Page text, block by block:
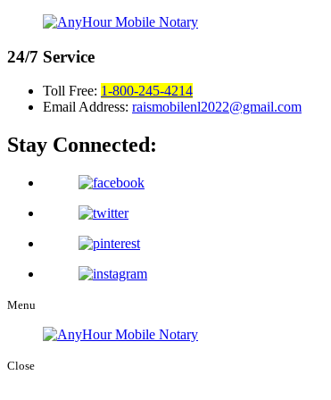
24/7 Service
Toll Free: 1-800-245-4214
Email Address: raismobilenl2022@gmail.com
Stay Connected:
Menu
Close